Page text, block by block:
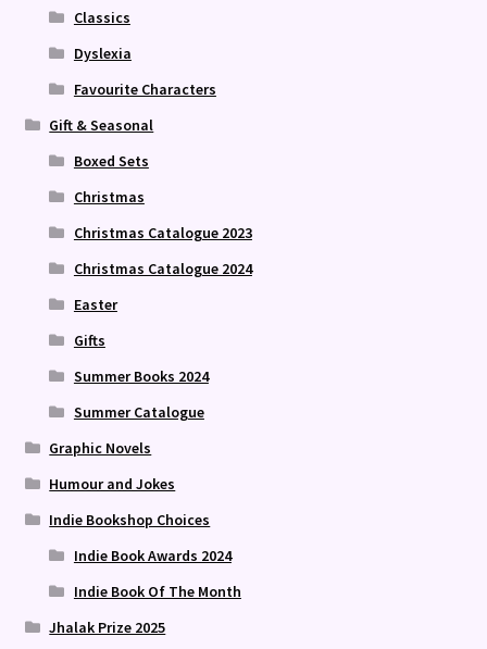
Classics
Dyslexia
Favourite Characters
Gift & Seasonal
Boxed Sets
Christmas
Christmas Catalogue 2023
Christmas Catalogue 2024
Easter
Gifts
Summer Books 2024
Summer Catalogue
Graphic Novels
Humour and Jokes
Indie Bookshop Choices
Indie Book Awards 2024
Indie Book Of The Month
Jhalak Prize 2025